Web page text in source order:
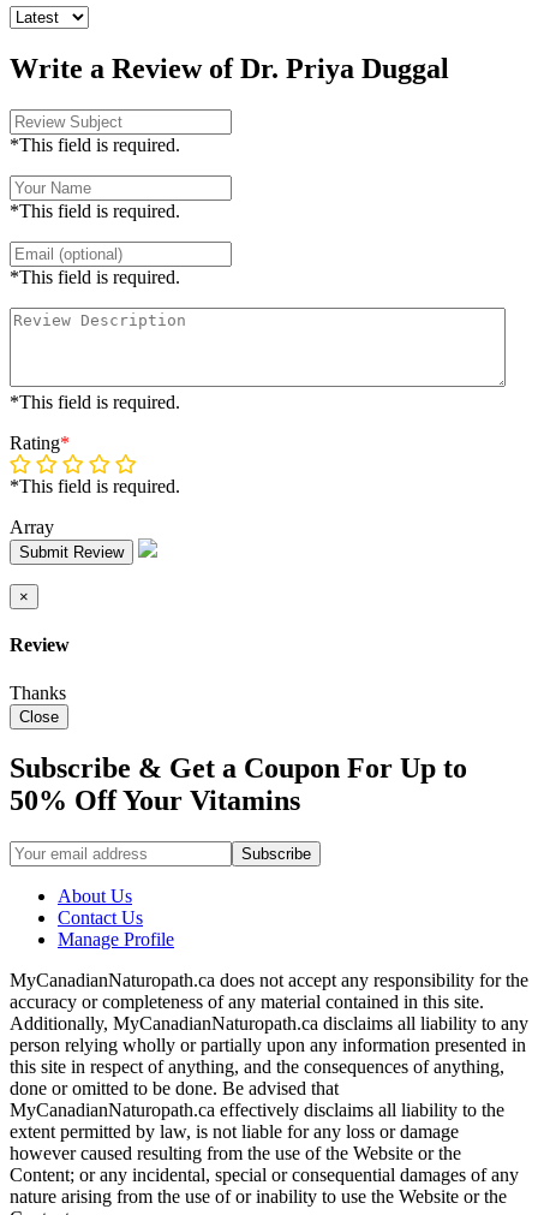
Write a Review of Dr. Priya Duggal
*This field is required.
*This field is required.
*This field is required.
*This field is required.
Rating*
*This field is required.
Array
Submit Review
×
Review
Thanks
Close
Subscribe & Get a Coupon For Up to
50% Off Your Vitamins
About Us
Contact Us
Manage Profile
MyCanadianNaturopath.ca does not accept any responsibility for the
accuracy or completeness of any material contained in this site.
Additionally, MyCanadianNaturopath.ca disclaims all liability to any
person relying wholly or partially upon any information presented in
this site in respect of anything, and the consequences of anything,
done or omitted to be done. Be advised that
MyCanadianNaturopath.ca effectively disclaims all liability to the
extent permitted by law, is not liable for any loss or damage
however caused resulting from the use of the Website or the
Content; or any incidental, special or consequential damages of any
nature arising from the use of or inability to use the Website or the